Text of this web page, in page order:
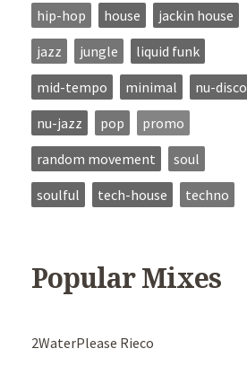
hip-hop
house
jackin house
jazz
jungle
liquid funk
mid-tempo
minimal
nu-disco
nu-jazz
pop
promo
random movement
soul
soulful
tech-house techno
Popular Mixes
2WaterPlease Rieco